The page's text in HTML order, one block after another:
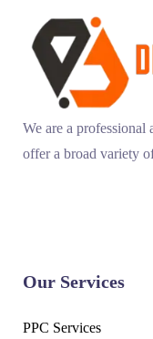
We are a
offer a broad variety
Our Services
PPC Services